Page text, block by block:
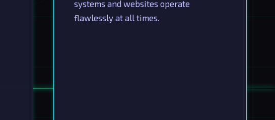
systems and websites operate
flawlessly at all times.